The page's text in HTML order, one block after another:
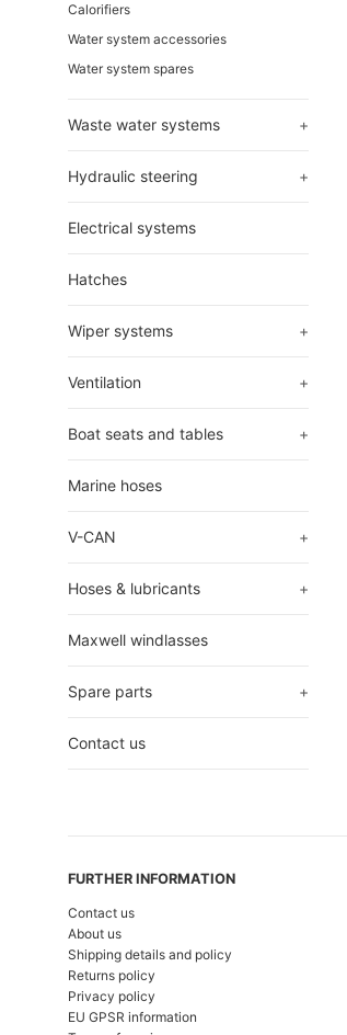
Calorifiers
Water system accessories
Water system spares
Waste water systems +
Hydraulic steering +
Electrical systems
Hatches
Wiper systems +
Ventilation +
Boat seats and tables +
Marine hoses
V-CAN +
Hoses & lubricants +
Maxwell windlasses
Spare parts +
Contact us
FURTHER INFORMATION
Contact us
About us
Shipping details and policy
Returns policy
Privacy policy
EU GPSR information